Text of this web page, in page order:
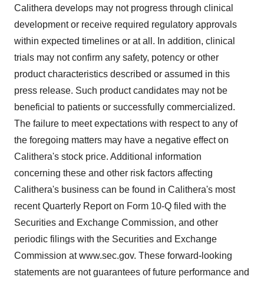
Calithera develops may not progress through clinical
development or receive required regulatory approvals
within expected timelines or at all. In addition, clinical
trials may not confirm any safety, potency or other
product characteristics described or assumed in this
press release. Such product candidates may not be
beneficial to patients or successfully commercialized.
The failure to meet expectations with respect to any of
the foregoing matters may have a negative effect on
Calithera's stock price. Additional information
concerning these and other risk factors affecting
Calithera's business can be found in Calithera's most
recent Quarterly Report on Form 10-Q filed with the
Securities and Exchange Commission, and other
periodic filings with the Securities and Exchange
Commission at www.sec.gov. These forward-looking
statements are not guarantees of future performance and